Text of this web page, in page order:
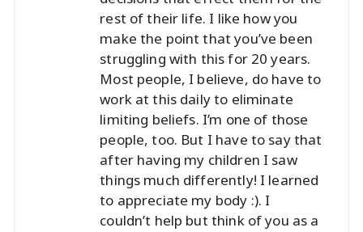
rest of their life. I like how you
make the point that you’ve been
struggling with this for 20 years.
Most people, I believe, do have to
work at this daily to eliminate
limiting beliefs. I’m one of those
people, too. But I have to say that
after having my children I saw
things much differently! I learned
to appreciate my body :). I
couldn’t help but think of you as a